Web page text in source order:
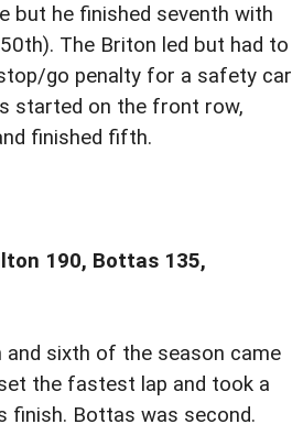
but he finished seventh with
The Briton led but had to
go penalty for a safety car
started on the front row,
finished fifth.
190, Bottas 135,
and sixth of the season came
the fastest lap and took a
finish. Bottas was second.